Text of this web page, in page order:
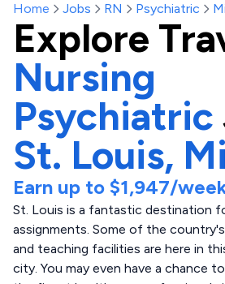
Home Jobs RN Psychiatric
Explore
Nursing
Psychiatric
St. Louis,
Earn up to $1,947/
St. Louis is a fantastic destination
assignments. Some of the
and teaching facilities are here in
city. You may even have a chance